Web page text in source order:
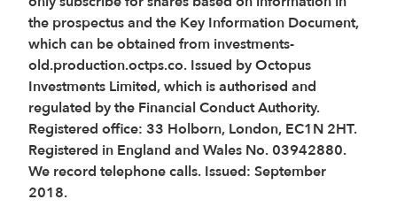
the prospectus and the Key Information Document,
which can be obtained from investments-
old.production.octps.co. Issued by Octopus
Investments Limited, which is authorised and
regulated by the Financial Conduct Authority.
Registered office: 33 Holborn, London, EC1N 2HT.
Registered in England and Wales No. 03942880.
We record telephone calls. Issued: September